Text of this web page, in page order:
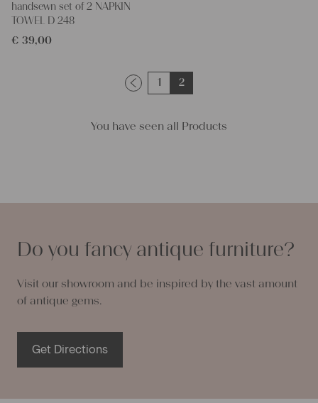
handsewn set of 2 NAPKIN
TOWEL D 248
€ 39,00
1 2
You have seen all Products
Do you fancy antique furniture?
Visit our showroom and be inspired by the vast amount
of antique gems.
Get Directions